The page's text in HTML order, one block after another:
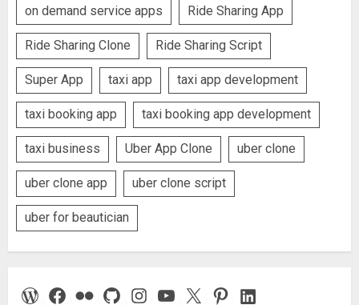
on demand service apps Ride Sharing App
Ride Sharing Clone Ride Sharing Script
Super App taxi app taxi app development
taxi booking app taxi booking app development
taxi business Uber App Clone uber clone
uber clone app uber clone script
uber for beautician
WordPress
Facebook
FlickrGitHubInstagram
YouTube
X Pinterest
LinkedIn